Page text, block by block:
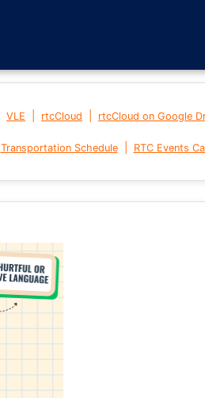
VLE rtcCloud rtcCloud on Google
Transportation Schedule| RTC Events